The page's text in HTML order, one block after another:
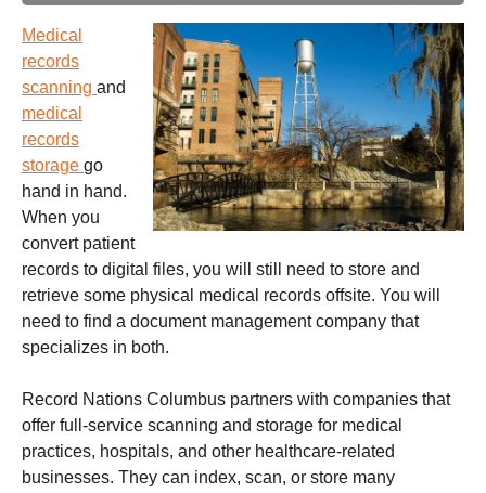
Medical
records
scanning and
medical
records
storage go
hand in hand.
When you
convert patient
records to digital files, you will still need to store and
retrieve some physical medical records offsite. You will
need to find a document management company that
specializes in both.
Record Nations Columbus partners with companies that
offer full-service scanning and storage for medical
practices, hospitals, and other healthcare-related
businesses. They can index, scan, or store many